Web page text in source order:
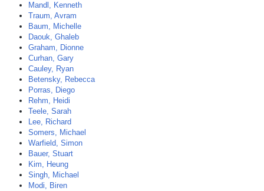
Mandl, Kenneth
Traum, Avram
Baum, Michelle
Daouk, Ghaleb
Graham, Dionne
Curhan, Gary
Cauley, Ryan
Betensky, Rebecca
Porras, Diego
Rehm, Heidi
Teele, Sarah
Lee, Richard
Somers, Michael
Warfield, Simon
Bauer, Stuart
Kim, Heung
Singh, Michael
Modi, Biren